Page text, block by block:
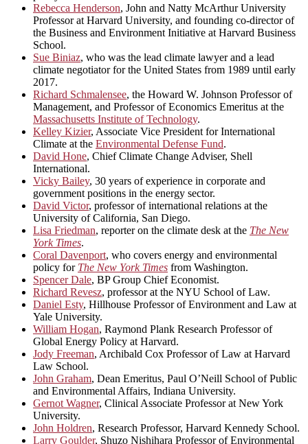
Rebecca Henderson, John and Natty McArthur University
Professor at Harvard University, and founding co-director of
the Business and Environment Initiative at Harvard Business
School.
Sue Biniaz, who was the lead climate lawyer and a lead
climate negotiator for the United States from 1989 until early
2017.
Richard Schmalensee, the Howard W. Johnson Professor of
Management, and Professor of Economics Emeritus at the
Massachusetts Institute of Technology.
Kelley Kizier, Associate Vice President for International
Climate at the Environmental Defense Fund.
David Hone, Chief Climate Change Adviser, Shell
International.
Vicky Bailey, 30 years of experience in corporate and
government positions in the energy sector.
David Victor, professor of international relations at the
University of California, San Diego.
Lisa Friedman, reporter on the climate desk at the The New
York Times.
Coral Davenport, who covers energy and environmental
policy for The New York Times from Washington.
Spencer Dale, BP Group Chief Economist.
Richard Revesz, professor at the NYU School of Law.
Daniel Esty, Hillhouse Professor of Environment and Law at
Yale University.
William Hogan, Raymond Plank Research Professor of
Global Energy Policy at Harvard.
Jody Freeman, Archibald Cox Professor of Law at Harvard
Law School.
John Graham, Dean Emeritus, Paul O’Neill School of Public
and Environmental Affairs, Indiana University.
Gernot Wagner, Clinical Associate Professor at New York
University.
John Holdren, Research Professor, Harvard Kennedy School.
Larry Goulder, Shuzo Nishihara Professor of Environmental